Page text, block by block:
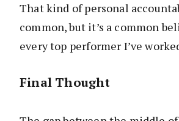
That kind of personal
common, but it’s a common
every top performer I’ve
Final Thought